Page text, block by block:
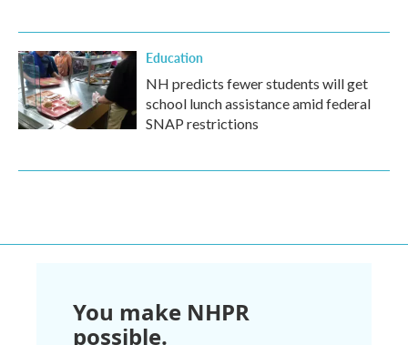
Education
NH predicts fewer students will get
school lunch assistance amid federal
SNAP restrictions
You make NHPR
possible.